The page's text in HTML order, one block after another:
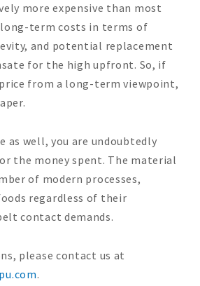
more expensive than most
term costs in terms of
and potential replacement
for the high upfront. So, if
from a long-term viewpoint,
as well, you are undoubtedly
the money spent. The material
of modern processes,
regardless of their
contact demands.
please contact us at
.